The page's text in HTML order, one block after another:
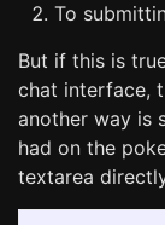
To
But if this is
chat interface,
another way is
had on the
textarea